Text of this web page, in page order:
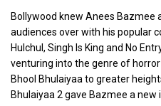
Bollywood knew Anees Bazmee
audiences over with his popular
Hulchul, Singh Is King and No
venturing into the genre of
Bhool Bhulaiyaa to greater
Bhulaiyaa 2 gave Bazmee a